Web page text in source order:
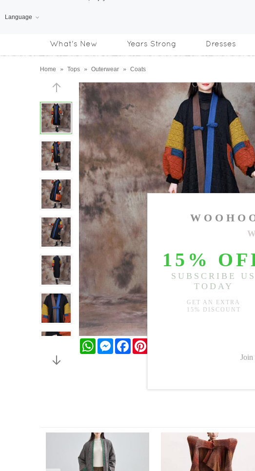
Language
What's New Years Strong Dresses
Home » Tops » Outerwear » Coats
WhatsAppMessengerFacebook